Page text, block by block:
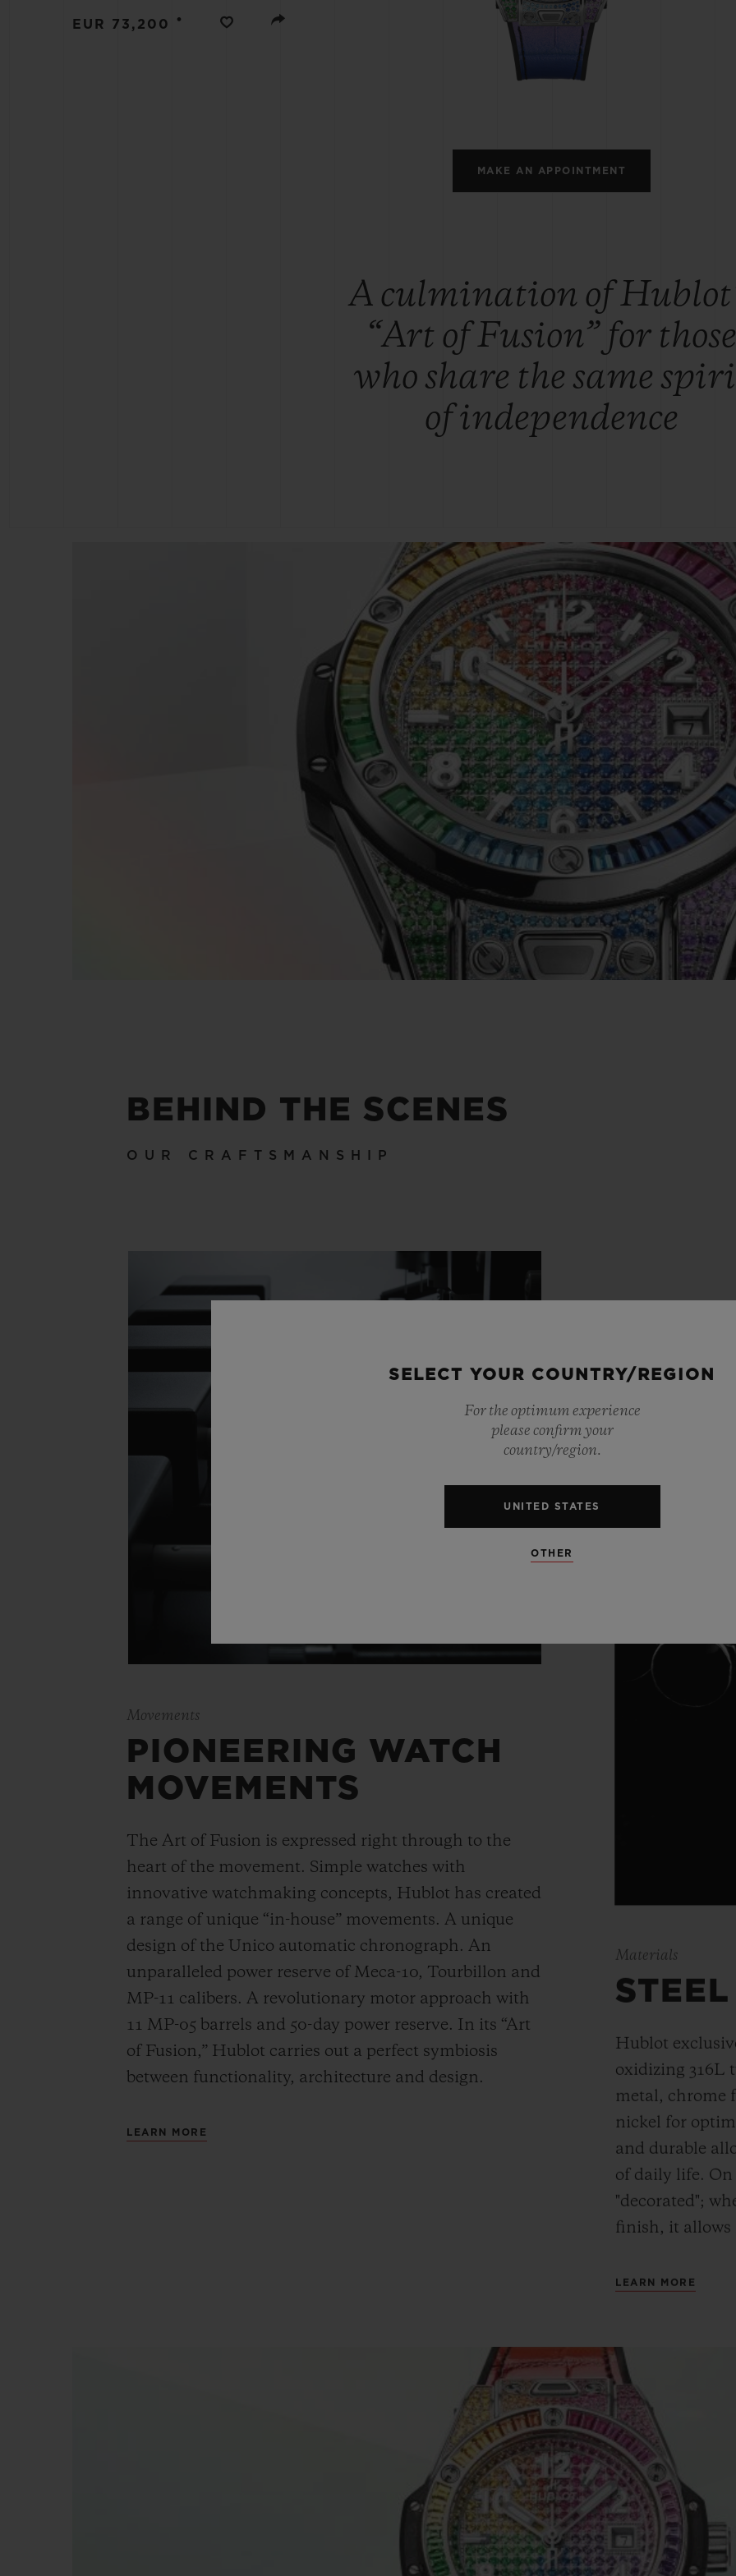
EUR 73,200 •
MAKE AN APPOINTMENT
A culmination of
“Art of Fusion” for
who share the same
of independence
BEHIND THE SCENES
OUR CRAFTSMANSHIP
Movements
PIONEERING WATCH
MOVEMENTS
The Art of Fusion is expressed right through to the
heart of the movement. Simple watches with
innovative watchmaking concepts, Hublot has created
a range of unique “in-house” movements. A unique
design of the Unico automatic chronograph. An
unparalleled power reserve of Meca-10, Tourbillon and
MP-11 calibers. A revolutionary motor approach with
11 MP-05 barrels and 50-day power reserve. In its “Art
of Fusion,” Hublot carries out a perfect symbiosis
between functionality, architecture and design.
LEARN MORE
Materials
STEEL
Hublot
oxidizing 316L
metal, chrome
nickel for
and durable
of daily life. On
"decorated";
finish, it allows
LEARN MORE
SELECT YOUR COUNTRY/REGION
For the optimum experience
please confirm your
country/region.
UNITED STATES
OTHER
BIG BANG BIG BANG
PEACH CERAMIC
EXPECTED DELIVERY
FREE DELIVERY &
RETURNS